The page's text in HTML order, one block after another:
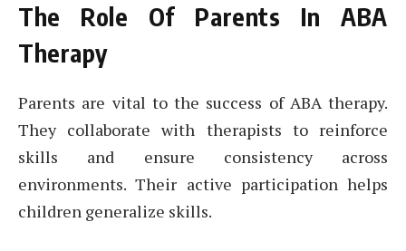
The Role Of Parents In ABA
Therapy
Parents are vital to the success of ABA therapy.
They collaborate with therapists to reinforce
skills and ensure consistency across
environments. Their active participation helps
children generalize skills.